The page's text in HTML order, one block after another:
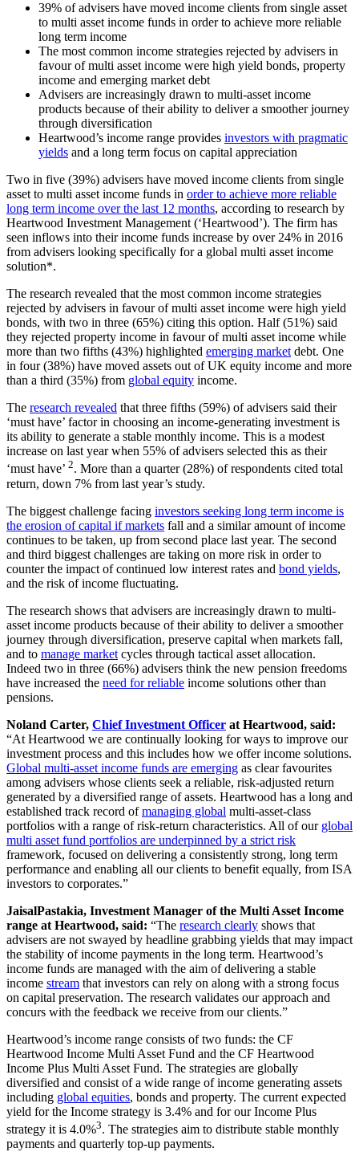
39% of advisers have moved income clients from single asset
to multi asset income funds in order to achieve more reliable
long term income
The most common income strategies rejected by advisers in
favour of multi asset income were high yield bonds, property
income and emerging market debt
Advisers are increasingly drawn to multi-asset income
products because of their ability to deliver a smoother journey
through diversification
Heartwood’s income range provides investors with pragmatic
yields and a long term focus on capital appreciation
Two in five (39%) advisers have moved income clients from single
asset to multi asset income funds in order to achieve more reliable
long term income over the last 12 months, according to research by
Heartwood Investment Management (‘Heartwood’). The firm has
seen inflows into their income funds increase by over 24% in 2016
from advisers looking specifically for a global multi asset income
solution*.
The research revealed that the most common income strategies
rejected by advisers in favour of multi asset income were high yield
bonds, with two in three (65%) citing this option. Half (51%) said
they rejected property income in favour of multi asset income while
more than two fifths (43%) highlighted emerging market debt. One
in four (38%) have moved assets out of UK equity income and more
than a third (35%) from global equity income.
The research revealed that three fifths (59%) of advisers said their
‘must have’ factor in choosing an income-generating investment is
its ability to generate a stable monthly income. This is a modest
increase on last year when 55% of advisers selected this as their
‘must have’ 2. More than a quarter (28%) of respondents cited total
return, down 7% from last year’s study.
The biggest challenge facing investors seeking long term income is
the erosion of capital if markets fall and a similar amount of income
continues to be taken, up from second place last year. The second
and third biggest challenges are taking on more risk in order to
counter the impact of continued low interest rates and bond yields,
and the risk of income fluctuating.
The research shows that advisers are increasingly drawn to multi-
asset income products because of their ability to deliver a smoother
journey through diversification, preserve capital when markets fall,
and to manage market cycles through tactical asset allocation.
Indeed two in three (66%) advisers think the new pension freedoms
have increased the need for reliable income solutions other than
pensions.
Noland Carter, Chief Investment Officer at Heartwood, said:
“At Heartwood we are continually looking for ways to improve our
investment process and this includes how we offer income solutions.
Global multi-asset income funds are emerging as clear favourites
among advisers whose clients seek a reliable, risk-adjusted return
generated by a diversified range of assets. Heartwood has a long and
established track record ofmanaging global multi-asset-class
portfolios with a range of risk-return characteristics. All of our global
multi asset fund portfolios are underpinned by a strict risk
framework, focused on delivering a consistently strong, long term
performance and enabling all our clients to benefit equally, from ISA
investors to corporates.”
JaisalPastakia, Investment Manager of the Multi Asset Income
range at Heartwood, said: “The research clearly shows that
advisers are not swayed by headline grabbing yields that may impact
the stability of income payments in the long term. Heartwood’s
income funds are managed with the aim of delivering a stable
income stream that investors can rely on along with a strong focus
on capital preservation. The research validates our approach and
concurs with the feedback we receive from our clients.”
Heartwood’s income range consists of two funds: the CF
Heartwood Income Multi Asset Fund and the CF Heartwood
Income Plus Multi Asset Fund. The strategies are globally
diversified and consist of a wide range of income generating assets
including global equities, bonds and property. The current expected
yield for the Income strategy is 3.4% and for our Income Plus
strategy it is 4.0%3. The strategies aim to distribute stable monthly
payments and quarterly top-up payments.